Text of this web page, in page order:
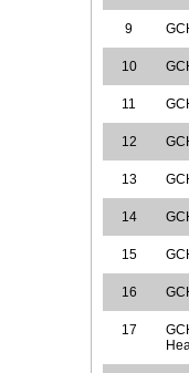
9
10
11
12
13
14
15
16
17